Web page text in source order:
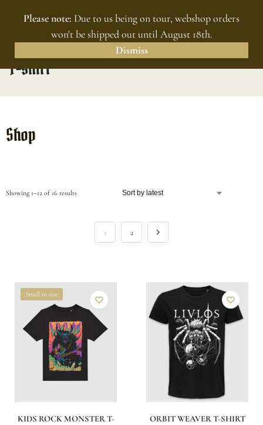
Please note: Due to us being on tour, webshop orders
won't be shipped out until August 18th.
Dismiss
MENU
T-shirt
Shop
Showing 1–12 of 16 results
1 2
Small in size
KIDS ROCK MONSTER T-
ORBIT WEAVER T-SHIRT